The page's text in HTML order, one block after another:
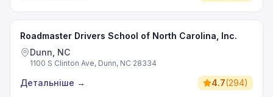
Roadmaster Drivers School of North Carolina, Inc.
Dunn, NC
1100 S Clinton Ave, Dunn, NC 28334
Детальніше → 4.7(294)